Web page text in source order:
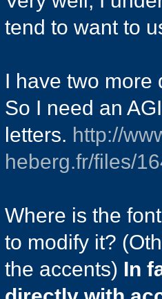
tend to want to
I have two more
So I need an
letters. http://
heberg.fr/files/
Where is the
to modify it?
the accents) In